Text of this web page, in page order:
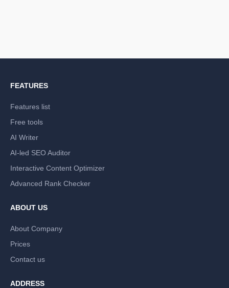
FEATURES
Features list
Free tools
AI Writer
AI-led SEO Auditor
Interactive Content Optimizer
Advanced Rank Checker
ABOUT US
About Company
Prices
Contact us
ADDRESS